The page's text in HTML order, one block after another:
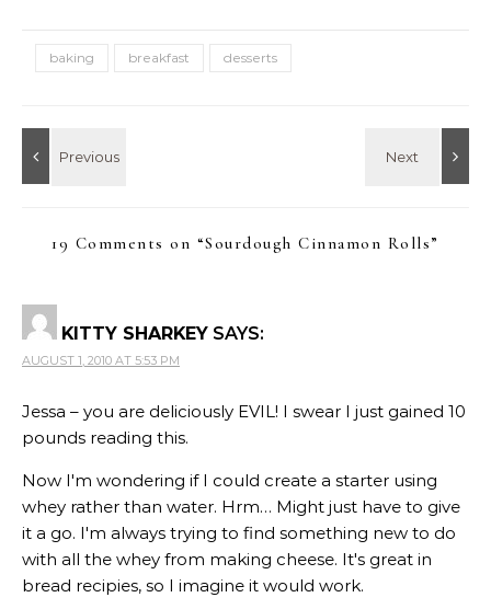
baking breakfast desserts
19 Comments on “Sourdough Cinnamon Rolls”
KITTY SHARKEY SAYS:
AUGUST 1, 2010 AT 5:53 PM
Jessa – you are deliciously EVIL! I swear I just gained 10
pounds reading this.
Now I'm wondering if I could create a starter using
whey rather than water. Hrm… Might just have to give
it a go. I'm always trying to find something new to do
with all the whey from making cheese. It's great in
bread recipies, so I imagine it would work.